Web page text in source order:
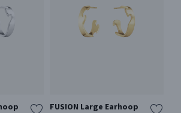
FUSION Large Earhoop